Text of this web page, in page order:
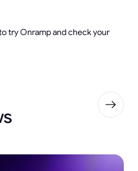
try Onramp and check your